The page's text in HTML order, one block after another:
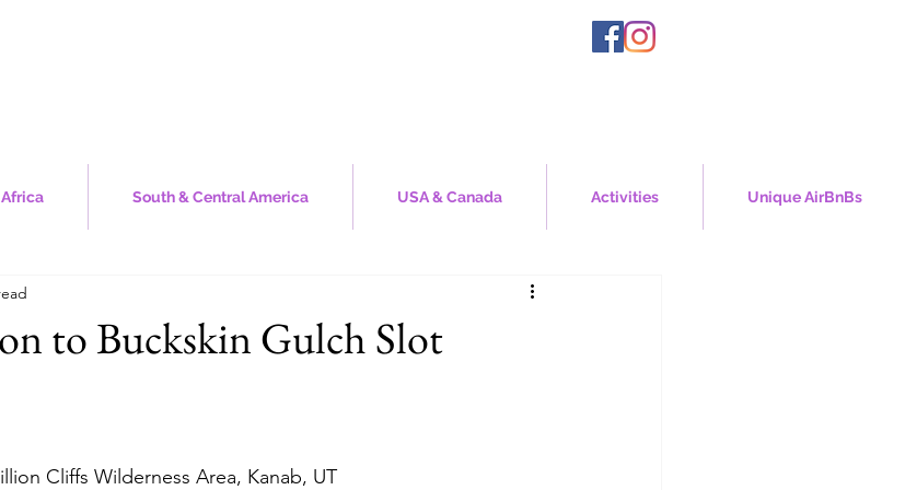
to Buckskin Gulch Slot
Cliffs Wilderness Area, Kanab, UT
Africa South & Central America USA & Canada Activities Unique AirBnBs